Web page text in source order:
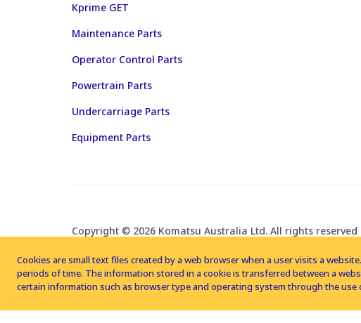
Kprime GET
Maintenance Parts
Operator Control Parts
Powertrain Parts
Undercarriage Parts
Equipment Parts
Copyright © 2026 Komatsu Australia Ltd. All rights reserved
Cookies are small text files created by a web browser when a user visits a
periods of time. The information stored in a cookie is transferred between a
certain information such as browser type and operating system through the